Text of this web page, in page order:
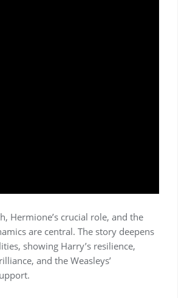
Hermione’s crucial role, and the
are central. The story deepens
showing Harry’s resilience,
and the Weasleys’